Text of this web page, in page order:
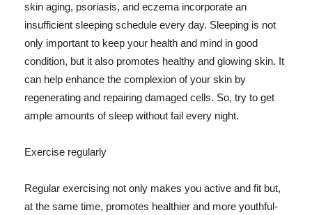
skin aging, psoriasis, and eczema incorporate an
insufficient sleeping schedule every day. Sleeping is not
only important to keep your health and mind in good
condition, but it also promotes healthy and glowing skin. It
can help enhance the complexion of your skin by
regenerating and repairing damaged cells. So, try to get
ample amounts of sleep without fail every night.
Exercise regularly
Regular exercising not only makes you active and fit but,
at the same time, promotes healthier and more youthful-